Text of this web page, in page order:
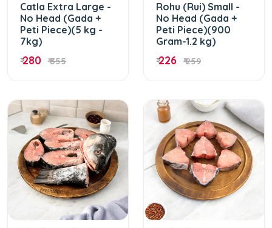
Catla Extra Large -
No Head (Gada +
Peti Piece)(5 kg -
7kg)
₹280 ₹ 355
Rohu (Rui) Small -
No Head (Gada +
Peti Piece)(900
Gram-1.2 kg)
₹226 ₹ 259